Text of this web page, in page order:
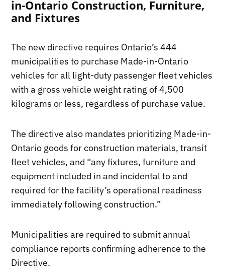
in-Ontario Construction, Furniture,
and Fixtures
The new directive requires Ontario’s 444
municipalities to purchase Made-in-Ontario
vehicles for all light-duty passenger fleet vehicles
with a gross vehicle weight rating of 4,500
kilograms or less, regardless of purchase value.
The directive also mandates prioritizing Made-in-
Ontario goods for construction materials, transit
fleet vehicles, and “any fixtures, furniture and
equipment included in and incidental to and
required for the facility’s operational readiness
immediately following construction.”
Municipalities are required to submit annual
compliance reports confirming adherence to the
Directive.